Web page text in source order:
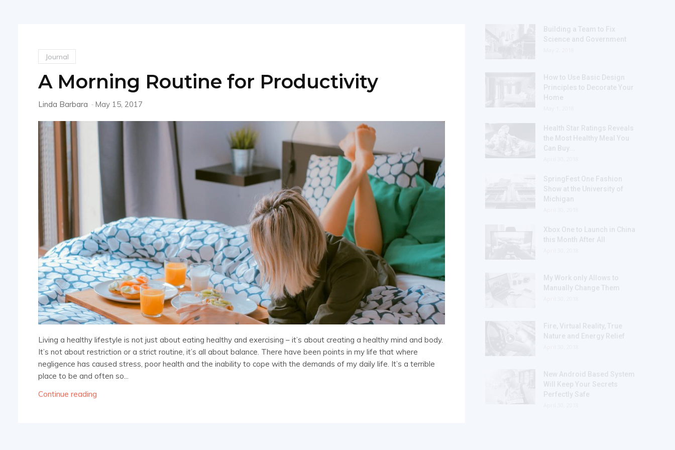
Journal
A Morning Routine for Productivity
Linda Barbara - May 15, 2017
Living a healthy lifestyle is not just about eating healthy and exercising – it’s about creating a healthy mind and body.
It’s not about restriction or a strict routine, it’s all about balance. There have been points in my life that where
negligence has caused stress, poor health and the inability to cope with the demands of my daily life. It’s a terrible
place to be and often so...
Continue reading
Building a Team to Fix
Science and Government
How to Use Basic Design
Principles to Decorate Your
Home
Health Star Ratings Reveals
the Most Healthy Meal You
Can Buy...
SpringFest One Fashion
Show at the University of
Michigan
Xbox One to Launch in China
this Month After All
My Work only Allows to
Manually Change Them
Fire, Virtual Reality, True
Nature and Energy Relief
New Android Based System
Will Keep Your Secrets
Perfectly Safe